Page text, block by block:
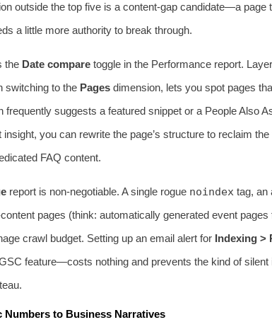
outside the top five is a content‑gap candidate—a page
a little more authority to break through.
the Date compare toggle in the Performance report.
switching to the Pagesdimension, lets you spot pages
frequently suggests a featured snippet or a People Also
you can rewrite the page’s structure to reclaim the
FAQ content.
report is non‑negotiable. A single rogue noindex tag, an
pages (think: automatically generated event pages
crawl budget. Setting up an email alert for Indexing >
feature—costs nothing and prevents the kind of silent
to Business Narratives